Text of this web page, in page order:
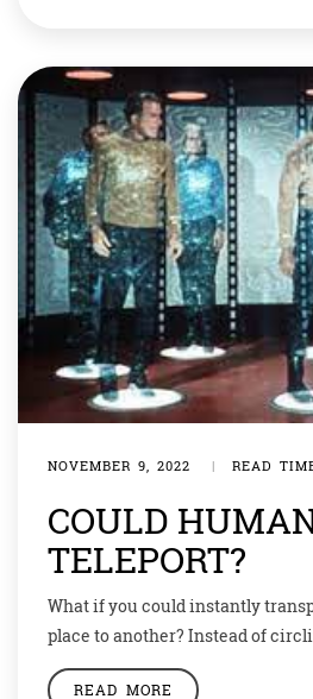
NOVEMBER 9, 2022 | READ
COULD
TELEPORT?
What if you could instantly
place to another? Instead of
neighborhood, you could walk
READ MORE